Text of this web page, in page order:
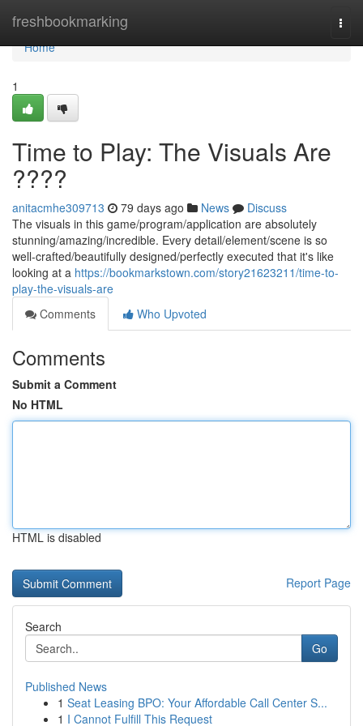
freshbookmarking
Home
Home
1
Time to Play: The Visuals Are
????
anitacmhe309713 79 days ago News
Discuss
The visuals in this game/program/application are absolutely
stunning/amazing/incredible. Every detail/element/scene is so
well-crafted/beautifully designed/perfectly executed that it's like
looking at a https://bookmarkstown.com/story21623211/time-to-
play-the-visuals-are
Comments
Who Upvoted
Comments
Submit a Comment
No HTML
HTML is disabled
Report Page
Search
Go
Published News
1 Seat Leasing BPO: Your Affordable Call Center S...
1 I Cannot Fulfill This Request